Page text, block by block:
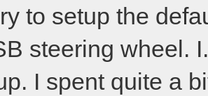
to setup the
steering wheel.
I spent quite a